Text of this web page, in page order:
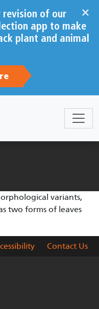
×
revision of our
app to make
plant and animal
variants,
two forms of leaves
Contact Us